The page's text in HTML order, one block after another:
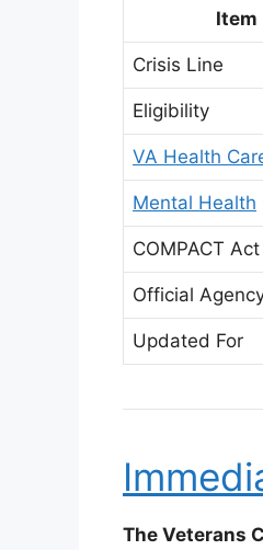
Item
Crisis Line
Eligibility
VA Health
Mental Health
COMPACT Act
Official
Updated For
The Veterans